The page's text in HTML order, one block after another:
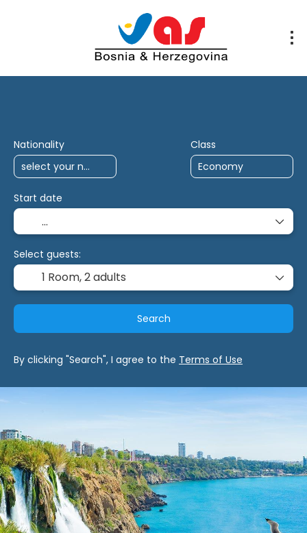
Nationality Class
Start date
Select guests:
1 Room,2 adults
Search
By clicking "Search", I agree to the Terms of Use